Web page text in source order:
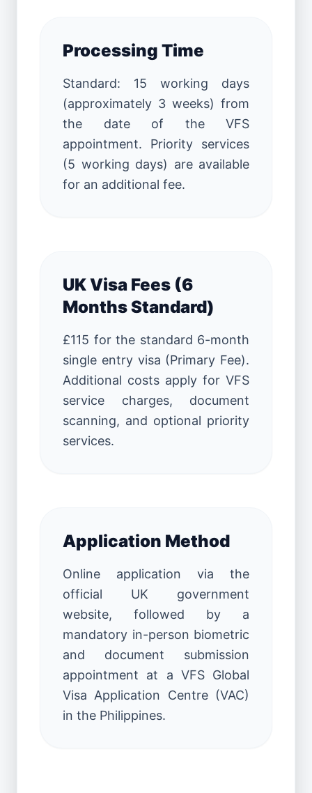
Processing Time
Standard: 15 working days
(approximately 3 weeks) from
the date of the VFS
appointment. Priority services
(5 working days) are available
for an additional fee.
UK Visa Fees (6
Months Standard)
£115 for the standard 6-month
single entry visa (Primary Fee).
Additional costs apply for VFS
service charges, document
scanning, and optional priority
services.
Application Method
Online application via the
official UK government
website, followed by a
mandatory in-person biometric
and document submission
appointment at a VFS Global
Visa Application Centre (VAC)
in the Philippines.